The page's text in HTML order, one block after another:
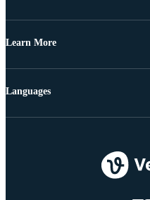
Learn More
Languages